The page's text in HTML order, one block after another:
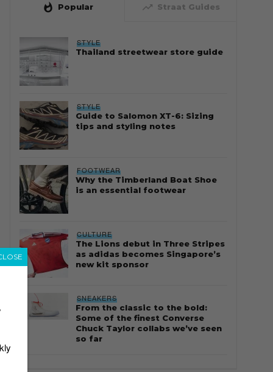
whatshot Popular trending_up Straat Guides
STYLE
Thailand streetwear store guide
STYLE
Guide to Salomon XT-6: Sizing
tips and styling notes
FOOTWEAR
Why the Timberland Boat Shoe
is an essential footwear
CULTURE
The Lions debut in Three Stripes
as adidas becomes Singapore’s
new kit sponsor
SNEAKERS
From the classic to the bold:
Some of the finest Converse
Chuck Taylor collabs we’ve seen
so far